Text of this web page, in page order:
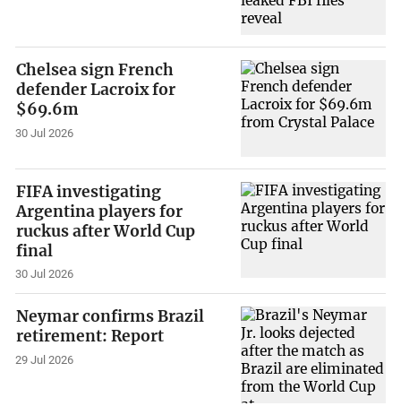
Chelsea sign French
defender Lacroix for
$69.6m
30 Jul 2026
FIFA investigating
Argentina players for
ruckus after World Cup
final
30 Jul 2026
Neymar confirms Brazil
retirement: Report
29 Jul 2026